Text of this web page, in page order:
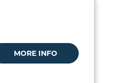
MORE INFO